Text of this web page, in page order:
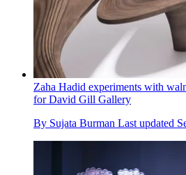
Zaha Hadid experiments with
for David Gill Gallery
By Sujata Burman Last updated